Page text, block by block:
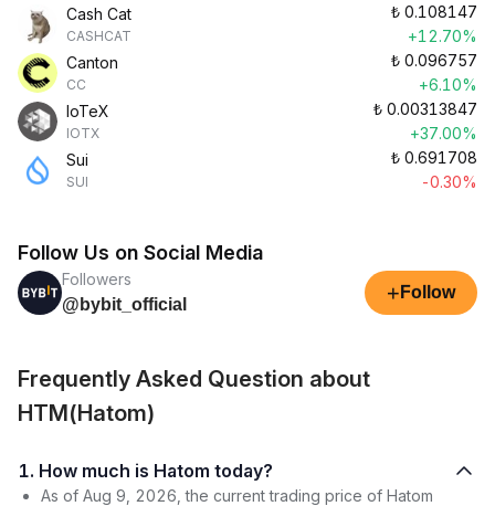
Cash Cat
CASHCAT
₺ 0.108147
+12.70%
Canton
CC
₺ 0.096757
+6.10%
IoTeX
IOTX
₺ 0.00313847
+37.00%
Sui
SUI
₺ 0.691708
-0.30%
Follow Us on Social Media
Followers
@bybit_official
+ Follow
Frequently Asked Question about
HTM(Hatom)
1. How much is Hatom today?
As of Aug 9, 2026, the current trading price of Hatom